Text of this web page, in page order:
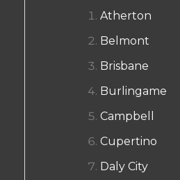
Atherton
Belmont
Brisbane
Burlingame
Campbell
Cupertino
Daly City